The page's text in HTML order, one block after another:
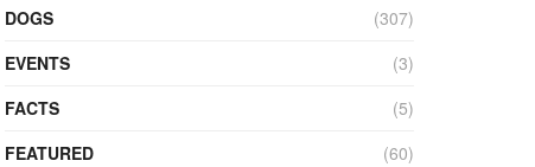
DOGS
(307)
EVENTS
(3)
FACTS
(5)
FEATURED
(60)